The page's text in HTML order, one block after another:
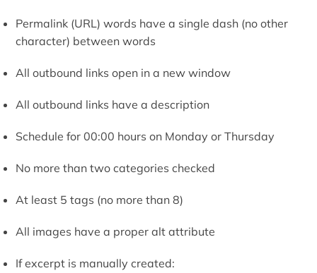
Permalink (URL) words have a single dash (no other
character) between words
All outbound links open in a new window
All outbound links have a description
Schedule for 00:00 hours on Monday or Thursday
No more than two categories checked
At least 5 tags (no more than 8)
All images have a proper alt attribute
If excerpt is manually created: